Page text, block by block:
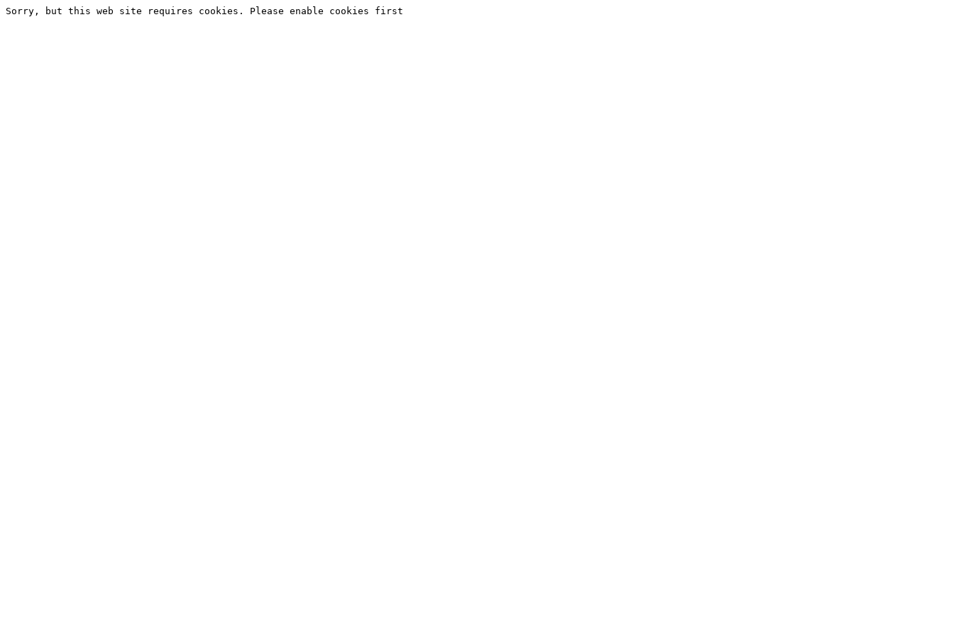
Sorry, but this web site requires cookies. Please enable cookies first